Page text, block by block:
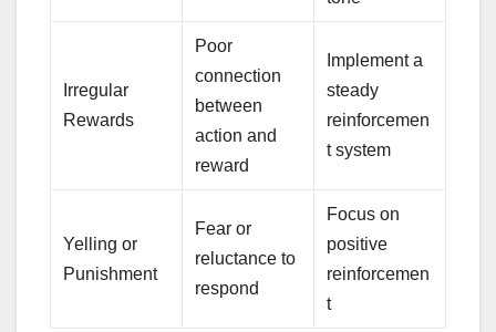
Irregular
Rewards
Poor
connection
between
action and
reward
Implement a
steady
reinforcemen
t system
Yelling or
Punishment
Fear or
reluctance to
respond
Focus on
positive
reinforcemen
t